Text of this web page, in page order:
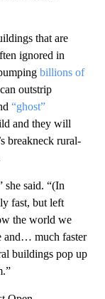
that are
ignored in
billions of
outstrip
“ghost”
and they will
breakneck rural-
she said. “(In
fast, but left
the world we
and… much faster
buildings pop up